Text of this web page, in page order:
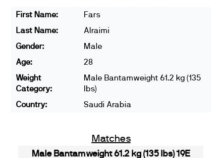
First Name:
Fars
Last Name:
Alraimi
Gender:
Male
Age:
28
Weight
Category:
Male Bantamweight 61.2 kg (135
lbs)
Country:
Saudi Arabia
Matches
Male Bantamweight 61.2 kg (135 lbs) 19E